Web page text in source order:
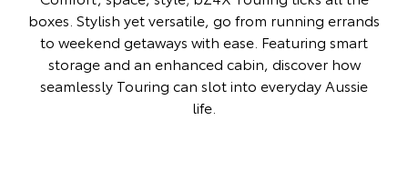
boxes. Stylish yet versatile, go from running errands
to weekend getaways with ease. Featuring smart
storage and an enhanced cabin, discover how
seamlessly Touring can slot into everyday Aussie
life.